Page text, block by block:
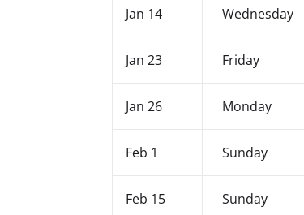
Jan 14 Wednesday
Jan 23 Friday
Jan 26 Monday
Feb 1 Sunday
Feb 15 Sunday